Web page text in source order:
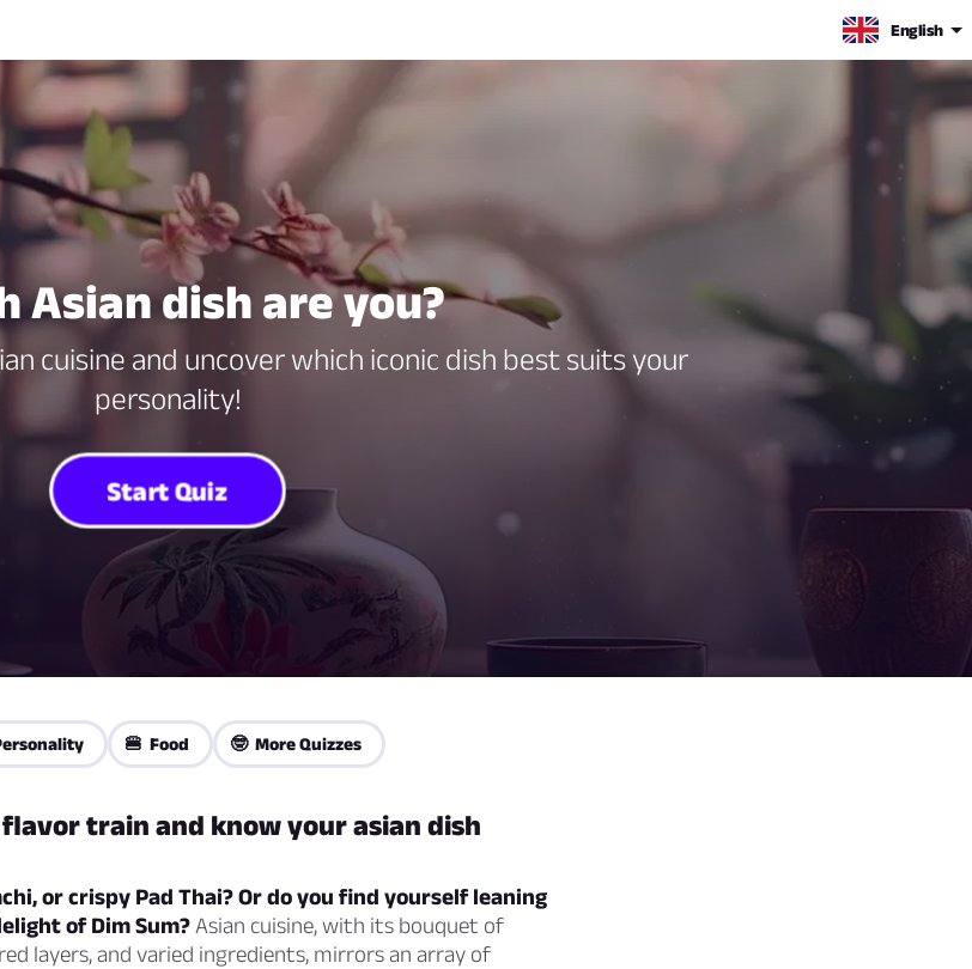
English
Asian dish are you?
cuisine and uncover which iconic dish best suits your
personality!
Start Quiz
🍔 Food 🤓 More Quizzes
train and know your asian dish
or crispy Pad Thai? Or do you find yourself leaning
of Dim Sum? Asian cuisine, with its bouquet of
layers, and varied ingredients, mirrors an array of